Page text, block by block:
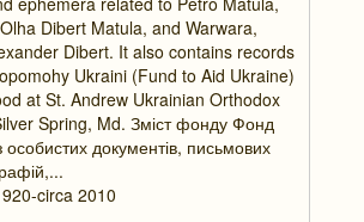
Dibert Matula, and Warwara,
Dibert. It also contains records
Ukraini (Fund to Aid Ukraine)
at St. Andrew Ukrainian Orthodox
Spring, Md. Зміст фонду Фонд
особистих документів, письмових
circa 2010